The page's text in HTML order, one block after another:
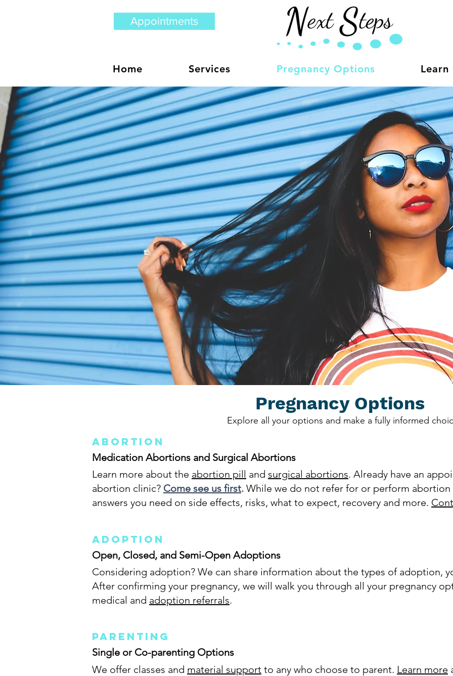
Appointments
Home Services Pregnancy Options
Pregnancy Options
Explore all your options and make a fully informed
Abortion
Medication Abortions and Surgical Abortions
Learn more about the abortion pill and surgical abortions. Already have an
abortion clinic? Come see us first. While we do not refer for or perform abortion
answers you need on side effects, risks, what to expect, recovery and more.
Adoption
Open, Closed, and Semi-Open Adoptions
Considering adoption? We can share information about the types of adoption,
After confirming your pregnancy, we will walk you through all your pregnancy
medical and adoption referrals.
Parenting
Single or Co-parenting Options
We offer classes and material support to any who choose to parent. Learn more